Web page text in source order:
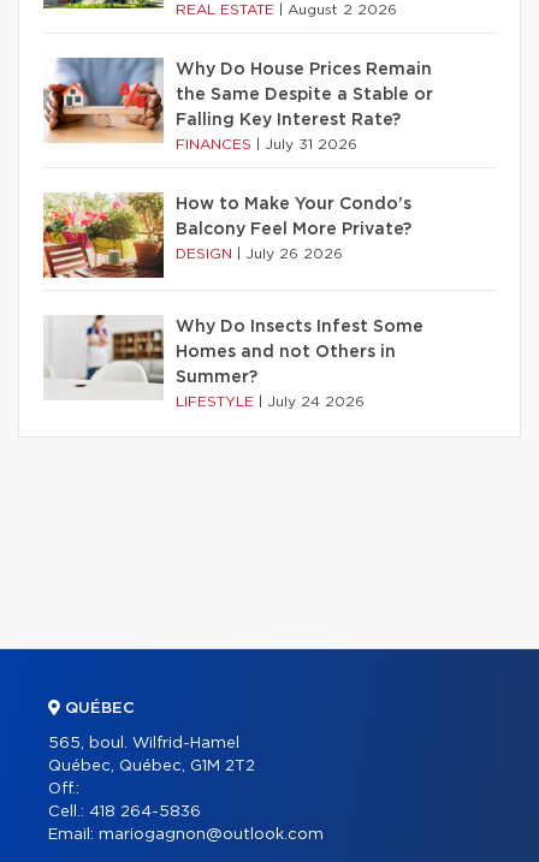
REAL ESTATE August 2 2026
Why Do House Prices Remain
the Same Despite a Stable or
Falling Key Interest Rate?
FINANCES July 31 2026
How to Make Your Condo’s
Balcony Feel More Private?
DESIGN July 26 2026
Why Do Insects Infest Some
Homes and not Others in
Summer?
LIFESTYLE July 24 2026
QUÉBEC
565, boul. Wilfrid-Hamel
Québec, Québec, G1M 2T2
Off.:
Cell.: 418 264-5836
Email: mariogagnon@outlook.com